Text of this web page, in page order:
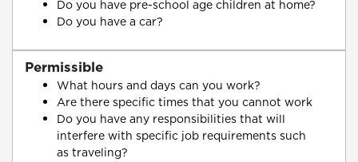
Do you have pre-school age children at home?
Do you have a car?
Permissible
What hours and days can you work?
Are there specific times that you cannot work
Do you have any responsibilities that will
interfere with specific job requirements such
as traveling?